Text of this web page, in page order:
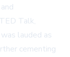
Talk,
lauded as
cementing